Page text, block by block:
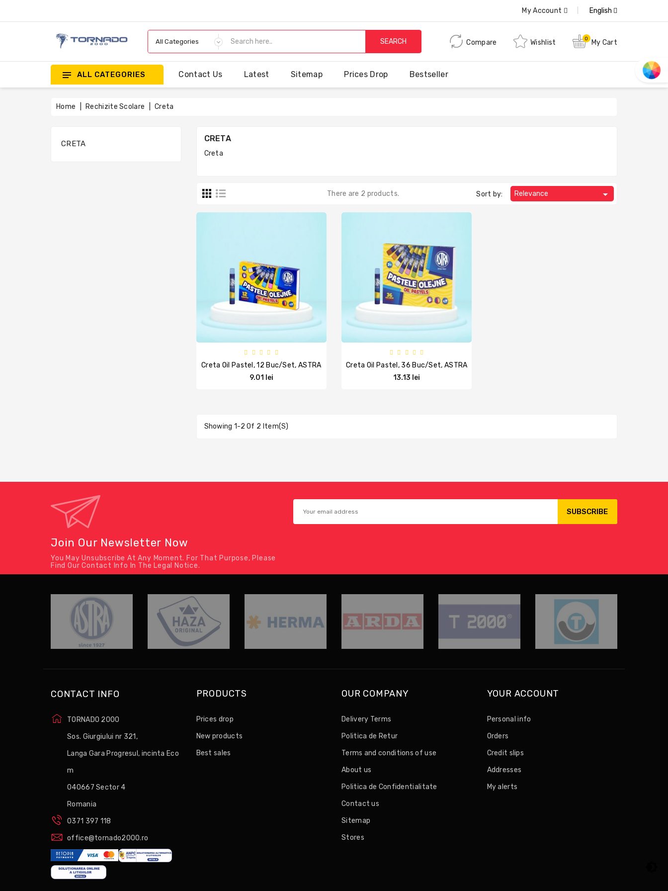
My Account English
SEARCH Compare Wishlist 0 My Cart
ALL CATEGORIES Contact Us Latest Sitemap Prices Drop Bestseller
Home Rechizite Scolare Creta
CRETA
CRETA
Creta
There are 2 products. Sort by: Relevance 
Creta Oil Pastel, 12 Buc/set, ASTRA
9.01 lei
Creta Oil Pastel, 36 Buc/set, ASTRA
13.13 lei
Showing 1-2 Of 2 Item(s)
Join Our Newsletter Now
You May Unsubscribe At Any Moment. For That Purpose, Please
Find Our Contact Info In The Legal Notice.
CONTACT INFO
TORNADO 2000
Sos. Giurgiului nr 321,
Langa Gara Progresul, incinta Eco
m
040667 Sector 4
Romania
0371 397 118
office@tornado2000.ro
PRODUCTS
Prices drop
New products
Best sales
OUR COMPANY
Delivery Terms
Politica de Retur
Terms and conditions of use
About us
Politica de Confidentialitate
Contact us
Sitemap
Stores
YOUR ACCOUNT
Personal info
Orders
Credit slips
Addresses
My alerts